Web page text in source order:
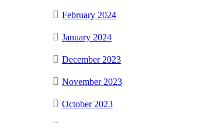
February 2024
January 2024
December 2023
November 2023
October 2023